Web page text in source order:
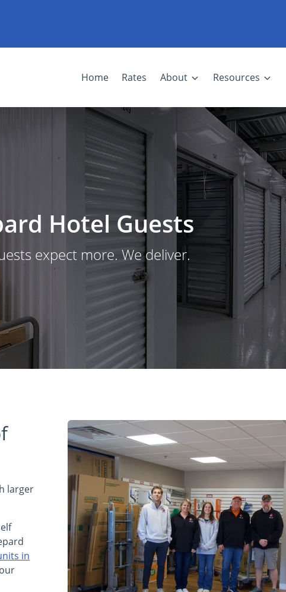
Home Rates About Resources
Hotel Guests
expect more. We deliver.
larger
in